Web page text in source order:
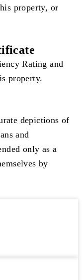
property, or
Rating and
property.
depictions of
and
only as a
by